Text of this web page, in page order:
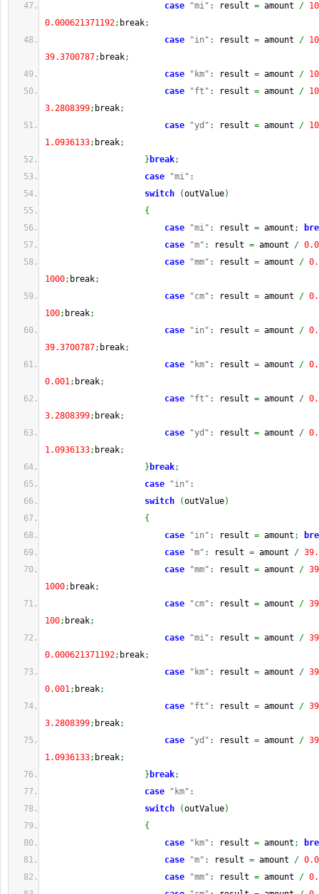
case
"mi" : result = amount /
0.000621371192; break;
case
"in" : result = amount /
39.3700787; break;
case
"km" : result = amount /
case
"ft" : result = amount /
3.2808399; break;
case
"yd" : result = amount /
1.0936133; break;
} break;
case
"mi" :
switch
(outValue)
{
case
"mi" : result = amount ;
case
"m" : result = amount /
case
"mm" : result = amount /
1000; break;
case
"cm" : result = amount /
100; break;
case
"in" : result = amount /
39.3700787; break;
case
"km" : result = amount /
0.001; break;
case
"ft" : result = amount /
3.2808399; break;
case
"yd" : result = amount /
1.0936133; break;
} break;
case
"in" :
switch
(outValue)
{
case
"in" : result = amount ;
case
"m" : result = amount /
case
"mm" : result = amount /
1000; break;
case
"cm" : result = amount /
100; break;
case
"mi" : result = amount /
0.000621371192; break;
case
"km" : result = amount /
0.001; break;
case
"ft" : result = amount /
3.2808399; break;
case
"yd" : result = amount /
1.0936133; break;
} break;
case
"km" :
switch
(outValue)
{
case
"km" : result = amount ;
case
"m" : result = amount /
case
"mm" : result = amount /